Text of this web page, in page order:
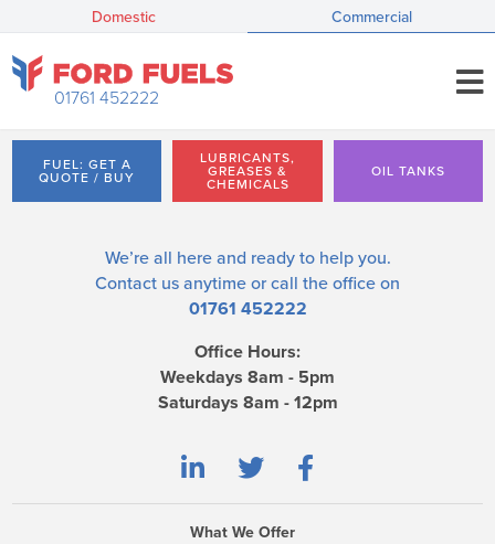
Domestic Commercial
01761 452222
FUEL: GET A
QUOTE / BUY
LUBRICANTS,
GREASES &
CHEMICALS
OIL TANKS
We’re all here and ready to help you.
Contact us anytime or call the office on
01761 452222
Office Hours:
Weekdays 8am - 5pm
Saturdays 8am - 12pm
What We Offer